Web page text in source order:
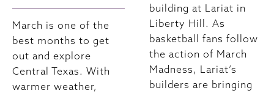
March is one of the
best months to get
out and explore
Central Texas. With
warmer weather,
building at Lariat in
Liberty Hill. As
basketball fans follow
the action of March
Madness, Lariat’s
builders are bringing